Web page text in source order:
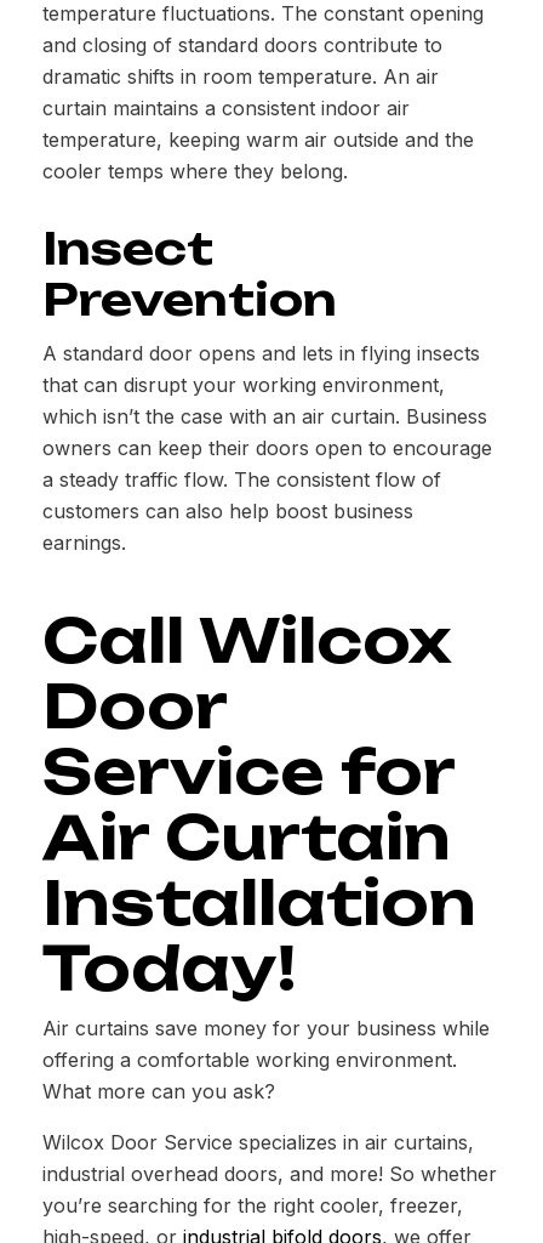
temperature fluctuations. The constant opening
and closing of standard doors contribute to
dramatic shifts in room temperature. An air
curtain maintains a consistent indoor air
temperature, keeping warm air outside and the
cooler temps where they belong.
Insect
Prevention
A standard door opens and lets in flying insects
that can disrupt your working environment,
which isn’t the case with an air curtain. Business
owners can keep their doors open to encourage
a steady traffic flow. The consistent flow of
customers can also help boost business
earnings.
Call Wilcox
Door
Service for
Air Curtain
Installation
Today!
Air curtains save money for your business while
offering a comfortable working environment.
What more can you ask?
Wilcox Door Service specializes in air curtains,
industrial overhead doors, and more! So whether
you’re searching for the right cooler, freezer,
high-speed, or industrial bifold doors, we offer